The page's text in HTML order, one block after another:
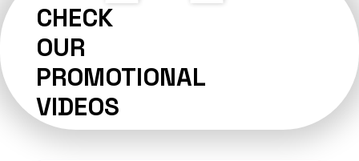
CHECK
OUR
PROMOTIONAL
VIDEOS